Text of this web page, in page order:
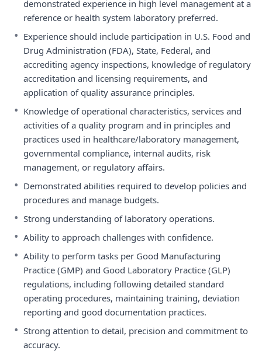
demonstrated experience in high level management at a
reference or health system laboratory preferred.
• Experience should include participation in U.S. Food and
Drug Administration (FDA), State, Federal, and
accrediting agency inspections, knowledge of regulatory
accreditation and licensing requirements, and
application of quality assurance principles.
• Knowledge of operational characteristics, services and
activities of a quality program and in principles and
practices used in healthcare/laboratory management,
governmental compliance, internal audits, risk
management, or regulatory affairs.
• Demonstrated abilities required to develop policies and
procedures and manage budgets.
• Strong understanding of laboratory operations.
• Ability to approach challenges with confidence.
• Ability to perform tasks per Good Manufacturing
Practice (GMP) and Good Laboratory Practice (GLP)
regulations, including following detailed standard
operating procedures, maintaining training, deviation
reporting and good documentation practices.
• Strong attention to detail, precision and commitment to
accuracy.